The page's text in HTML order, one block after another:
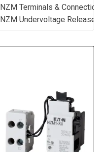
NZM Terminals & Connections
NZM Undervoltage Release